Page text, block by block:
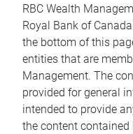
RBC Wealth
Royal Bank of
the bottom of this
entities that are
Management. The
provided for general
intended to provide
the content